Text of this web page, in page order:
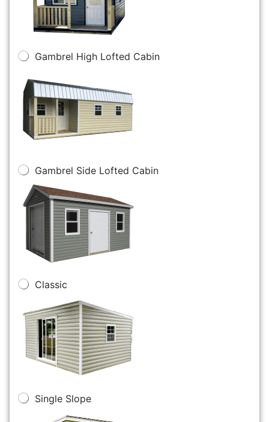
Gambrel High Lofted Cabin
Gambrel Side Lofted Cabin
Classic
Single Slope